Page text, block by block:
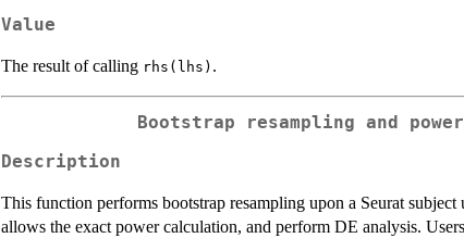
Value
The result of calling rhs(lhs) .
Bootstrap resampling and
Description
This function performs bootstrap resampling upon a Seurat
allows the exact power calculation, and perform DE analysis.